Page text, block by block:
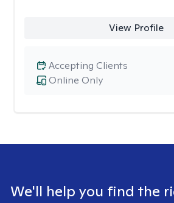
View Profile
Online Only
Accepting Clients
We'll help you find the